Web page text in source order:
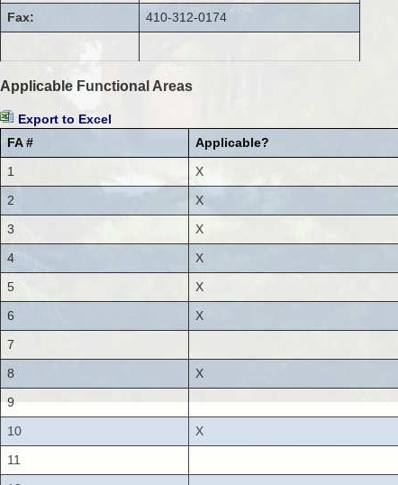
Fax:
410-312-0174
Applicable Functional Areas
Export to Excel
FA #
Applicable?
1
X
2
X
3
X
4
X
5
X
6
X
7
8
X
9
10
X
11